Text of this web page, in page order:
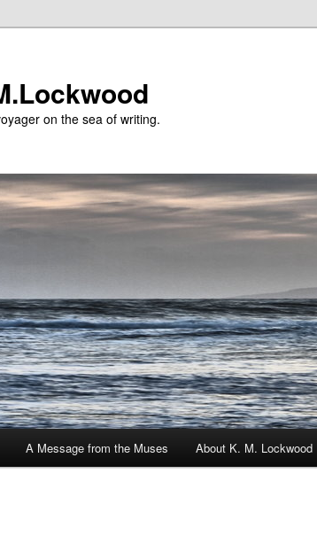
on the sea of writing.
A Message from the Muses About K. M. Lockwood